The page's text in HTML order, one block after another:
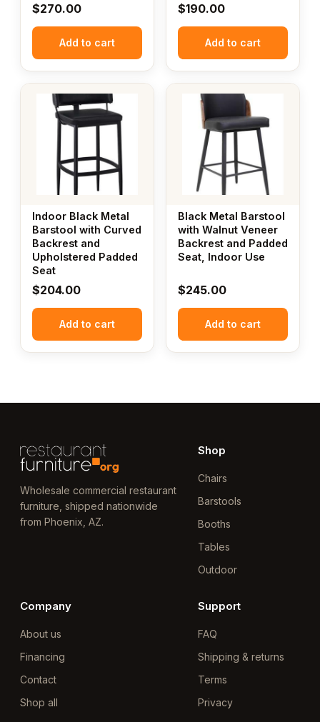
$270.00
Add to cart
$190.00
Add to cart
Indoor Black Metal
Barstool with Curved
Backrest and
Upholstered Padded
Seat
$204.00
Add to cart
Black Metal Barstool
with Walnut Veneer
Backrest and Padded
Seat, Indoor Use
$245.00
Add to cart
Wholesale commercial restaurant
furniture, shipped nationwide
from Phoenix, AZ.
Shop
Chairs
Barstools
Booths
Tables
Outdoor
Company
About us
Financing
Contact
Shop all
Support
FAQ
Shipping & returns
Terms
Privacy